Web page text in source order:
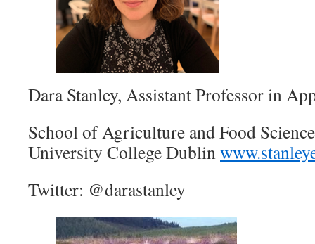
Dara Stanley, Assistant Professor in
School of Agriculture and Food
University College Dublin
Twitter: @darastanley